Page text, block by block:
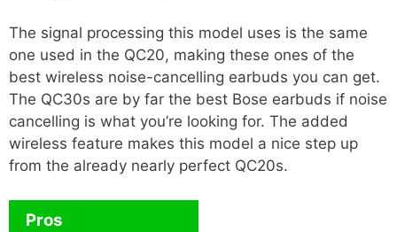
The signal processing this model uses is the same
one used in the QC20, making these ones of the
best wireless noise-cancelling earbuds you can get.
The QC30s are by far the best Bose earbuds if noise
cancelling is what you’re looking for. The added
wireless feature makes this model a nice step up
from the already nearly perfect QC20s.
Pros